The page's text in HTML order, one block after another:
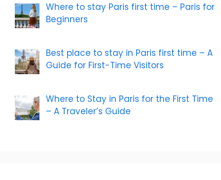
Where to stay Paris first time – Paris for
Beginners
Best place to stay in Paris first time – A
Guide for First-Time Visitors
Where to Stay in Paris for the First Time
– A Traveler’s Guide